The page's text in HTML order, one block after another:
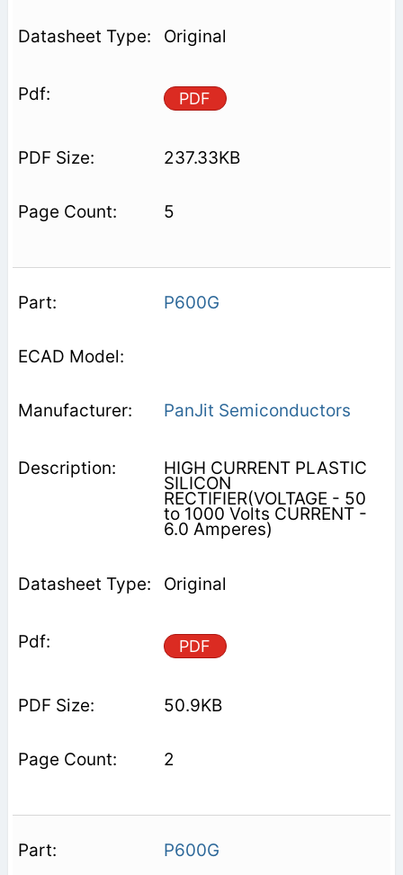
Original
PDF
237.33KB
5
P600G
PanJit Semiconductors
HIGH CURRENT PLASTIC
SILICON
RECTIFIER(VOLTAGE - 50
to 1000 Volts CURRENT -
6.0 Amperes)
Original
PDF
50.9KB
2
P600G